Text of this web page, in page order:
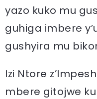
yazo kuko mu
guhiga imbere
gushyira mu
Izi Ntore
mbere gitojwe